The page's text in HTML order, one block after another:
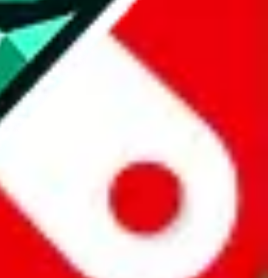
other Pandabuy spreadsheets, which will give you much better